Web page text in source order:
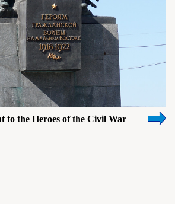
to the Heroes of the Civil War